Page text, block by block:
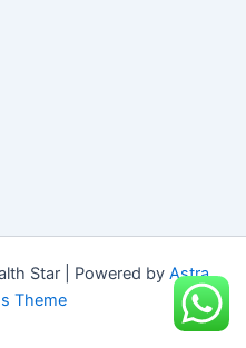
Star | Powered by Astra
Theme